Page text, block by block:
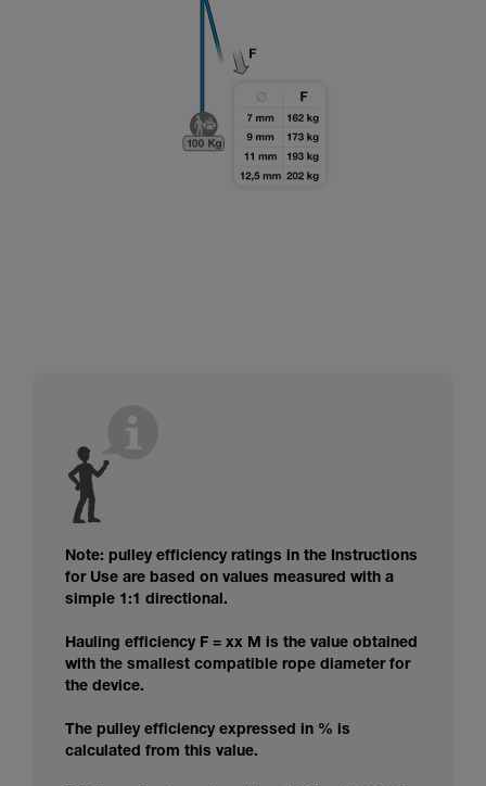
Note: pulley efficiency ratings in the Instructions
for Use are based on values measured with a
simple 1:1 directional.
Hauling efficiency F = xx M is the value obtained
with the smallest compatible rope diameter for
the device.
The pulley efficiency expressed in % is
calculated from this value.